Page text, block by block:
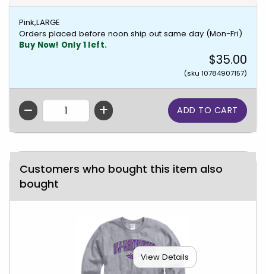
Pink,LARGE
Orders placed before noon ship out same day (Mon-Fri)
Buy Now! Only 1 left.
$35.00
(sku 10784907157)
QTY
Customers who bought this item also
bought
View Details